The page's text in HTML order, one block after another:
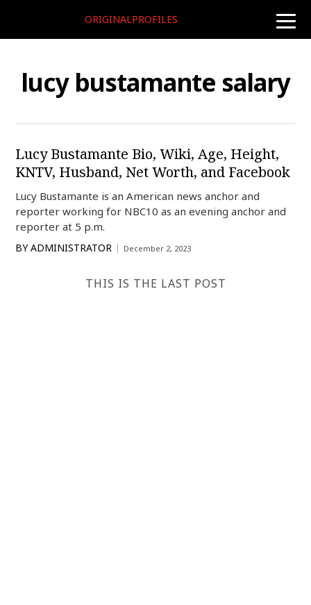
toggle
ORIGINALPROFILES
lucy bustamante salary
Lucy Bustamante Bio, Wiki, Age, Height,
KNTV, Husband, Net Worth, and Facebook
Lucy Bustamante is an American news anchor and
reporter working for NBC10 as an evening anchor and
reporter at 5 p.m.
BY ADMINISTRATOR December 2, 2023
THIS IS THE LAST POST